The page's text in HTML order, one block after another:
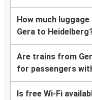
How much
Gera to
Are trains from
for passengers
Is free Wi-Fi